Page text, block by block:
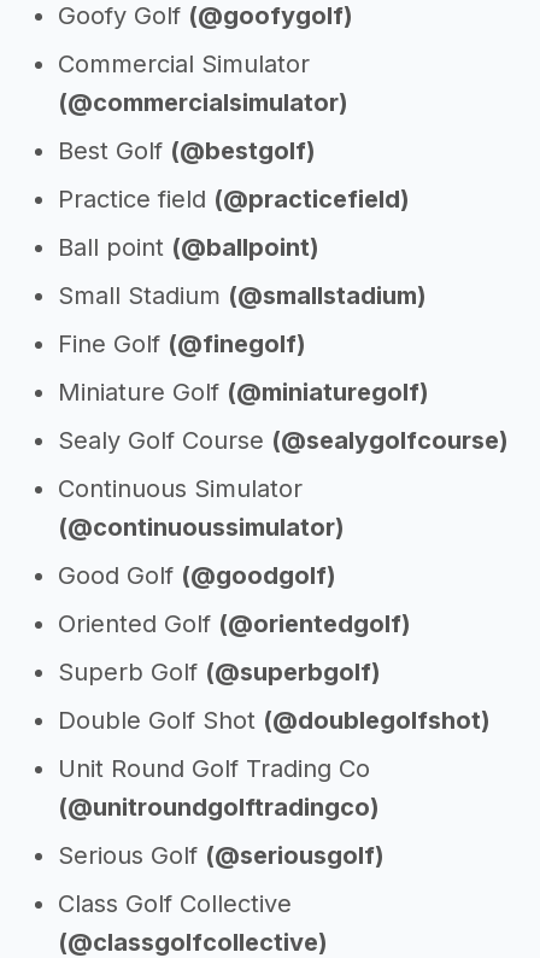
Goofy Golf (@goofygolf)
Commercial Simulator
(@commercialsimulator)
Best Golf (@bestgolf)
Practice field (@practicefield)
Ball point (@ballpoint)
Small Stadium (@smallstadium)
Fine Golf (@finegolf)
Miniature Golf (@miniaturegolf)
Sealy Golf Course (@sealygolfcourse)
Continuous Simulator
(@continuoussimulator)
Good Golf (@goodgolf)
Oriented Golf (@orientedgolf)
Superb Golf (@superbgolf)
Double Golf Shot (@doublegolfshot)
Unit Round Golf Trading Co
(@unitroundgolftradingco)
Serious Golf (@seriousgolf)
Class Golf Collective
(@classgolfcollective)